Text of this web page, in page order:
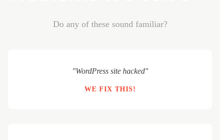
Do any of these sound familiar?
"WordPress site hacked"
WE FIX THIS!